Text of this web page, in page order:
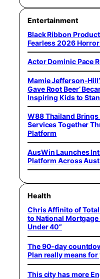
Entertainment
Black Ribbon
Fearless 2026
Actor Dominic Pace
Mamie Jefferson-
Gave Root Beer’
Inspiring Kids to
W88 Thailand
Services Together
Platform
AusWin Launches
Platform Across
Health
Chris Affinito of
to National Mortgage
Under 40”
The 90-day
Plan really means
This city has more